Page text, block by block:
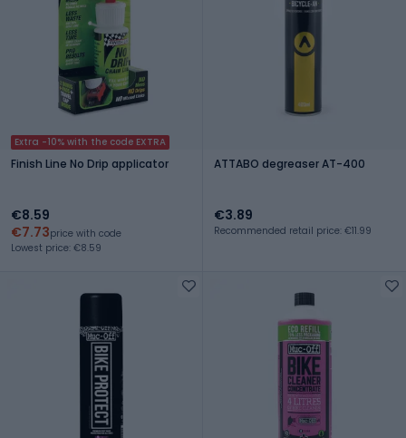
Extra -10% with the code EXTRA
Finish Line No Drip applicator
€8.59
€7.73price with code
Lowest price: €8.59
ATTABO degreaser AT-400
€3.89
Recommended retail price: €11.99